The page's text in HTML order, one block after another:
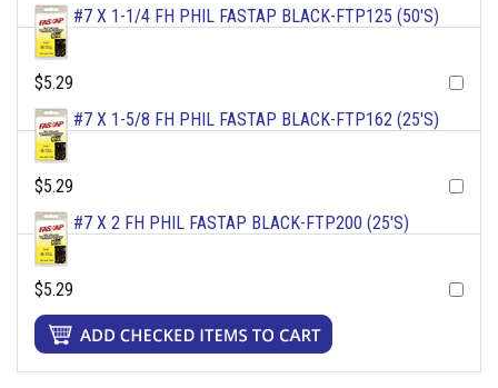
#7 X 1-1/4 FH PHIL FASTAP BLACK-FTP125 (50'S)
$5.29
#7 X 1-5/8 FH PHIL FASTAP BLACK-FTP162 (25'S)
$5.29
#7 X 2 FH PHIL FASTAP BLACK-FTP200 (25'S)
$5.29